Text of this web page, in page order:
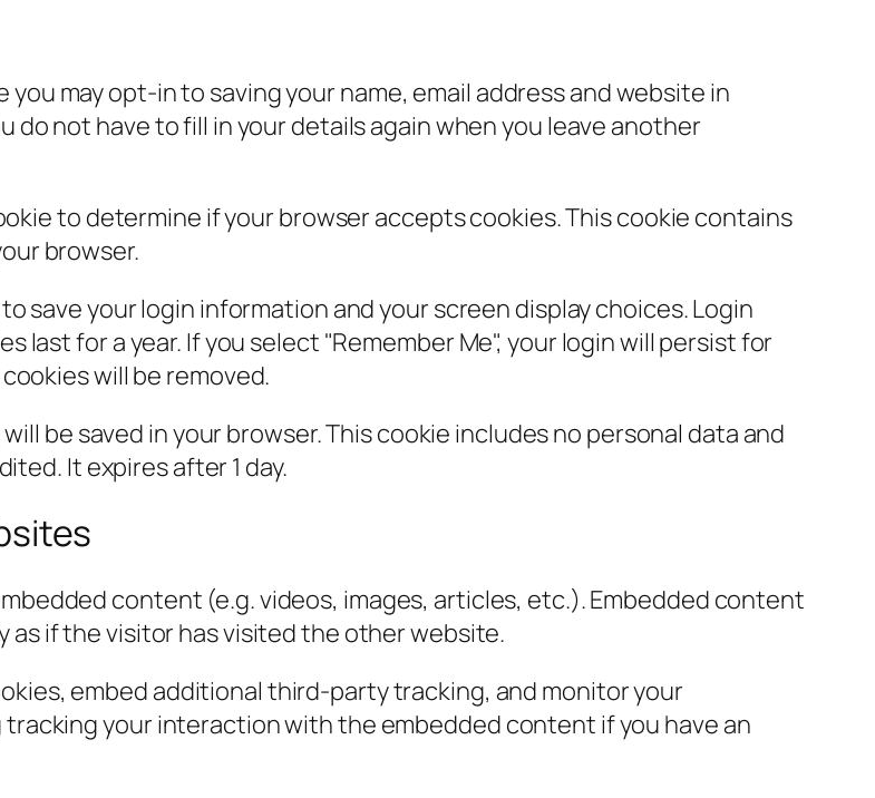
you may opt-in to saving your name, email address and website in
do not have to fill in your details again when you leave another
to determine if your browser accepts cookies. This cookie contains
browser.
save your login information and your screen display choices. Login
last for a year. If you select "Remember Me", your login will persist for
will be removed.
be saved in your browser. This cookie includes no personal data and
It expires after 1 day.
content (e.g. videos, images, articles, etc.). Embedded content
as if the visitor has visited the other website.
embed additional third-party tracking, and monitor your
your interaction with the embedded content if you have an